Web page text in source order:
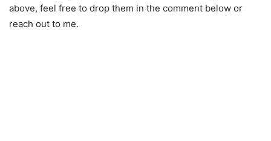
above, feel free to drop them in the comment below or
reach out to me.